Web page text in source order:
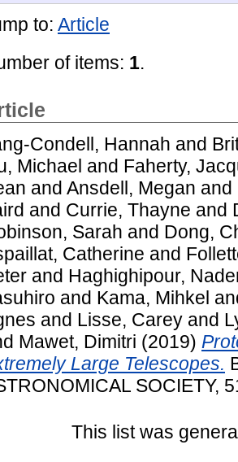
to: Article
of items: 1.
Condell, Hannah and
Michael and Faherty,
and Ansdell, Megan and
and Currie, Thayne and
Sarah and Dong,
Catherine and
and Haghighipour,
and Kama, Mihkel
and Lisse, Carey and
Mawet, Dimitri (2019)
Large Telescopes.
SOCIETY,
This list was